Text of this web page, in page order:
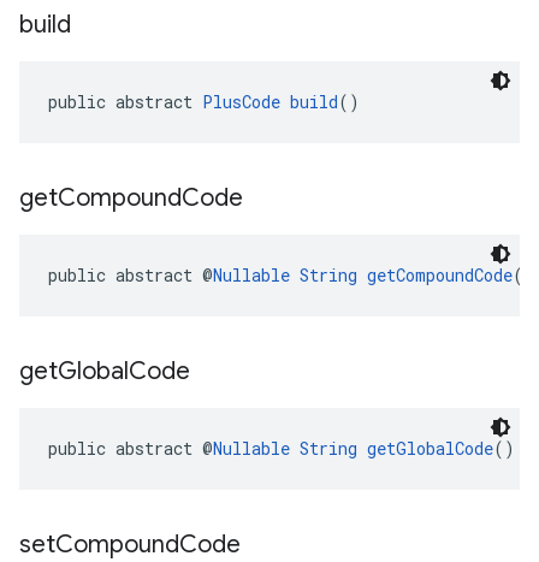
build
public abstract PlusCode build()
getCompoundCode
public abstract @Nullable String getCompoundCode()
getGlobalCode
public abstract @Nullable String getGlobalCode()
setCompoundCode